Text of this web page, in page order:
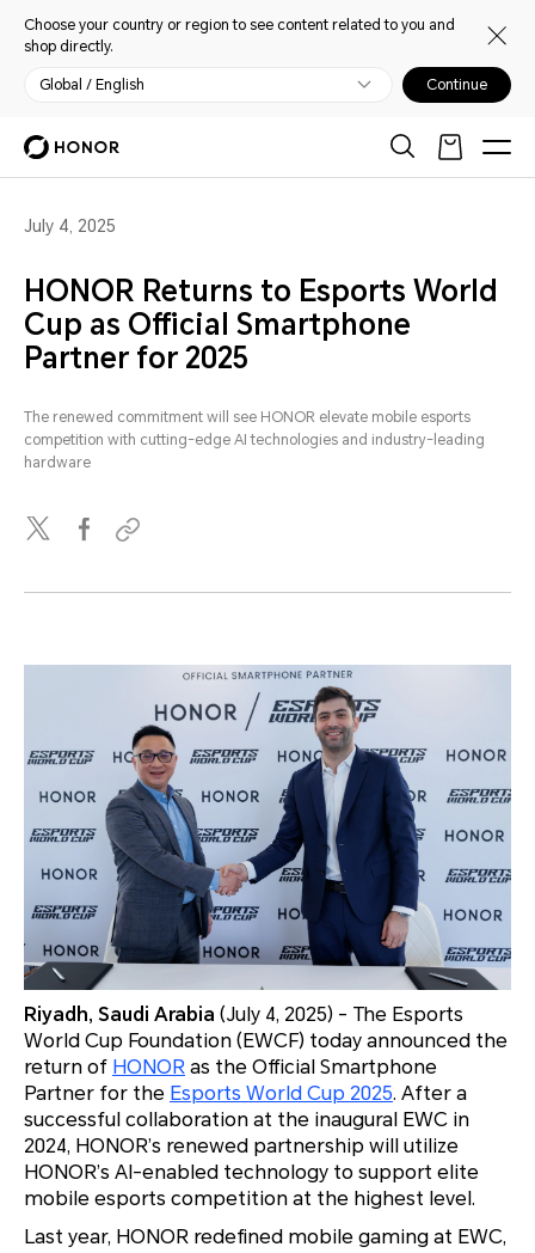
Choose your country or region to see content related to you and
shop directly.
Global / English Continue
July 4, 2025
HONOR Returns to Esports World
Cup as Official Smartphone
Partner for 2025
The renewed commitment will see HONOR elevate mobile esports
competition with cutting-edge AI technologies and industry-leading
hardware
Riyadh, Saudi Arabia (July 4, 2025) - The Esports
World Cup Foundation (EWCF) today announced the
return of HONOR as the Official Smartphone
Partner for the Esports World Cup 2025. After a
successful collaboration at the inaugural EWC in
2024, HONOR’s renewed partnership will utilize
HONOR’s AI-enabled technology to support elite
mobile esports competition at the highest level.
Last year, HONOR redefined mobile gaming at EWC,